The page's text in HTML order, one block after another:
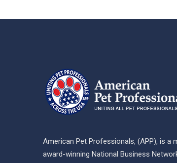
American Pet Professionals, (APP), is a
award-winning National Business